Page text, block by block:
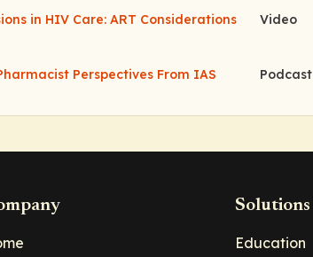
in HIV Care: ART Considerations
Video
Perspectives From IAS
Podcast
Solutions
Education